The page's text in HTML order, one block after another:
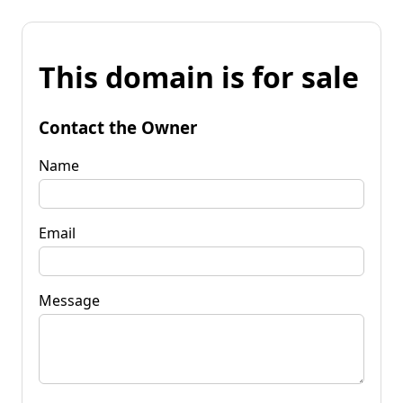
This domain is for sale
Contact the Owner
Name
Email
Message